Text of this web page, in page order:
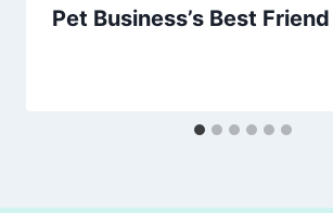
Pet Business’s Best Friend